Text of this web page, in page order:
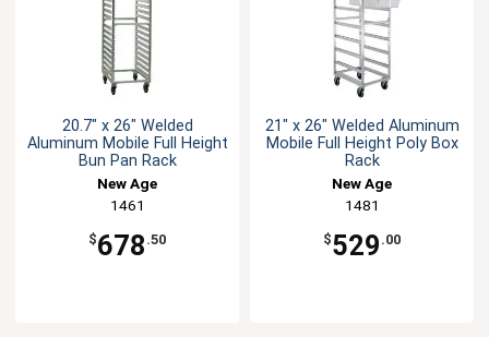
20.7" x 26" Welded
Aluminum Mobile Full Height
Bun Pan Rack
New Age
1461
$678 .50
21" x 26" Welded Aluminum
Mobile Full Height Poly Box
Rack
New Age
1481
$529 .00